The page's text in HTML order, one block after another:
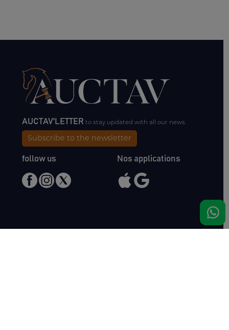
AUCTAV'LETTERto stay updated with all our news.
Subscribe to the newsletter
follow us Nos applications